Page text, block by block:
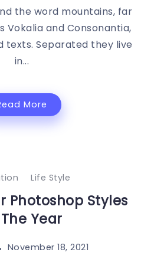
the word mountains, far
Vokalia and Consonantia,
texts. Separated they live
in...
More
Life Style
Photoshop Styles
Year
November 18, 2021